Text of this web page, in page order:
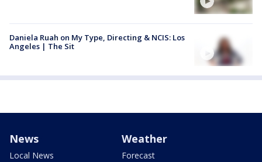
Daniela Ruah on My Type, Directing & NCIS: Los
Angeles | The Sit
News
Local News
Weather
Forecast